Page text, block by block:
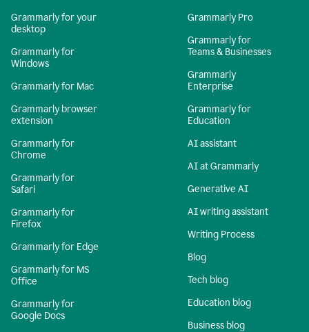
Grammarly for your
desktop
Grammarly for
Windows
Grammarly for Mac
Grammarly browser
extension
Grammarly for
Chrome
Grammarly for
Safari
Grammarly for
Firefox
Grammarly for Edge
Grammarly for MS
Office
Grammarly for
Google Docs
Grammarly Pro
Grammarly for
Teams & Businesses
Grammarly
Enterprise
Grammarly for
Education
AI assistant
AI at Grammarly
Generative AI
AI writing assistant
Writing Process
Blog
Tech blog
Education blog
Business blog